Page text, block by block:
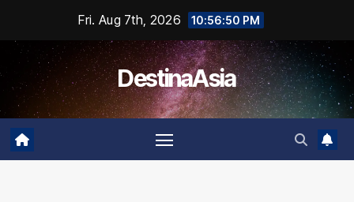
content
Fri. Aug 7th, 2026 10:56:50 PM
DestinaAsia